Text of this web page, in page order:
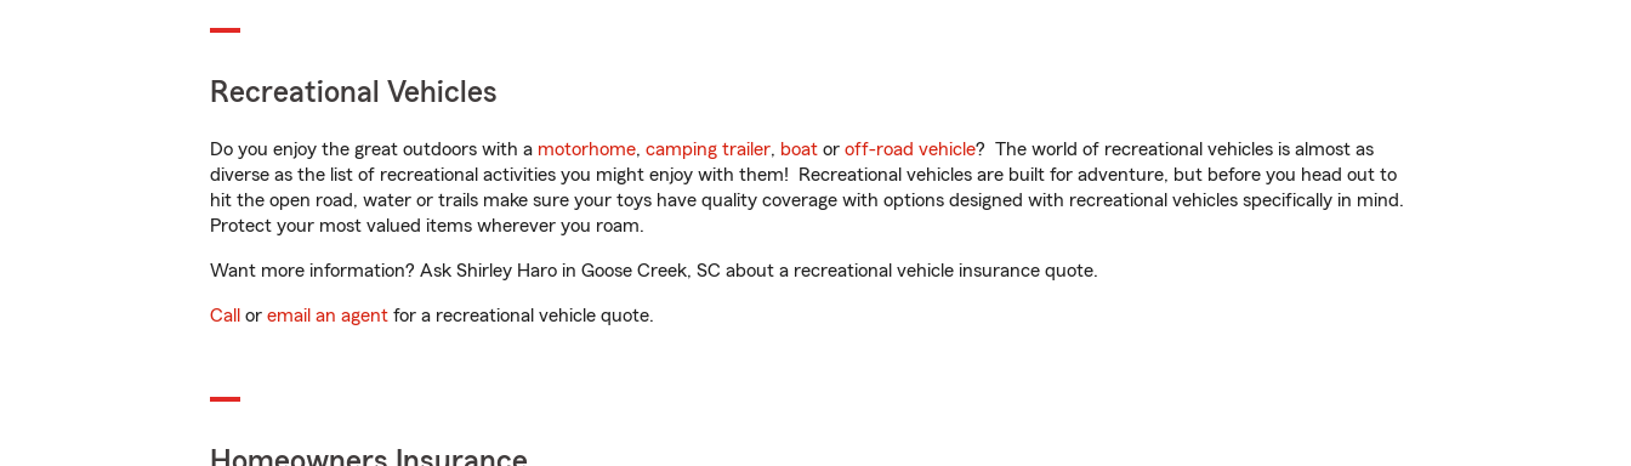
Recreational Vehicles
Do you enjoy the great outdoors with a motorhome, camping trailer, boat or off-road vehicle? The world of recreational vehicles is almost as
diverse as the list of recreational activities you might enjoy with them! Recreational vehicles are built for adventure, but before you head out to
hit the open road, water or trails make sure your toys have quality coverage with options designed with recreational vehicles specifically in mind.
Protect your most valued items wherever you roam.
Want more information? Ask Shirley Haro in Goose Creek, SC about a recreational vehicle insurance quote.
Call or email an agent for a recreational vehicle quote.